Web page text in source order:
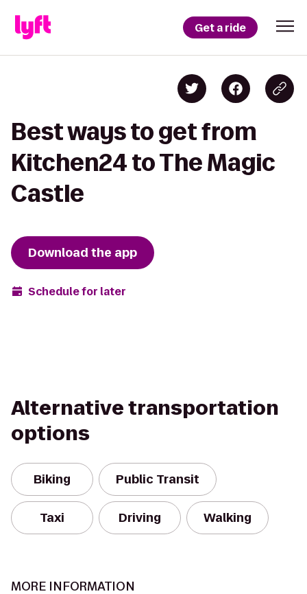
Get a ride
Best ways to get from
Kitchen24 to The Magic
Castle
Download the app
Schedule for later
Alternative transportation
options
Biking Public Transit
Taxi Driving Walking
MORE INFORMATION